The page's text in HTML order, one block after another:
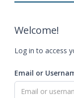
Welcome!
Log in to access
Email or